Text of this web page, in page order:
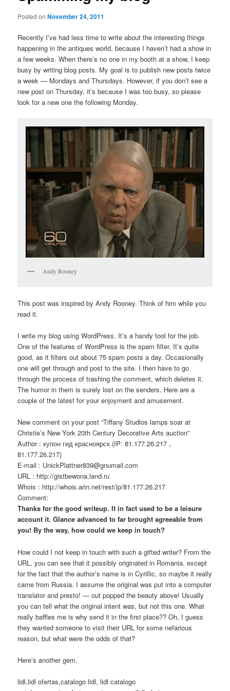
Posted onNovember 24, 2011
Recently I’ve had less time to write about the interesting things
happening in the antiques world, because I haven’t had a show in
a few weeks. When there’s no one in my booth at a show, I keep
busy by writing blog posts. My goal is to publish new posts twice
a week — Mondays and Thursdays. However, if you don’t see a
new post on Thursday, it’s because I was too busy, so please
look for a new one the following Monday.
Andy Rooney
This post was inspired by Andy Rooney. Think of him while you
read it.
I write my blog using WordPress. It’s a handy tool for the job.
One of the features of WordPress is the spam filter. It’s quite
good, as it filters out about 75 spam posts a day. Occasionally
one will get through and post to the site. I then have to go
through the process of trashing the comment, which deletes it.
The humor in them is surely lost on the senders. Here are a
couple of the latest for your enjoyment and amusement.
New comment on your post “Tiffany Studios lamps soar at
Christie’s New York 20th Century Decorative Arts auction”
Author : купон гид красноярск (IP: 81.177.26.217 ,
81.177.26.217)
E-mail : UnickPlattner839@gnumail.com
URL : http://gistbewona.land.ru
Whois : http://whois.arin.net/rest/ip/81.177.26.217
Comment:
Thanks for the good writeup. It in fact used to be a leisure
account it. Glance advanced to far brought agreeable from
you! By the way, how could we keep in touch?
How could I not keep in touch with such a gifted writer? From the
URL, you can see that it possibly originated in Romania, except
for the fact that the author’s name is in Cyrillic, so maybe it really
came from Russia. I assume the original was put into a computer
translator and presto! — out popped the beauty above! Usually
you can tell what the original intent was, but not this one. What
really baffles me is why send it in the first place?? Oh, I guess
they wanted someone to visit their URL for some nefarious
reason, but what were the odds of that?
Here’s another gem.
lidl,lidl ofertas,catalogo lidl, lidl catalogo